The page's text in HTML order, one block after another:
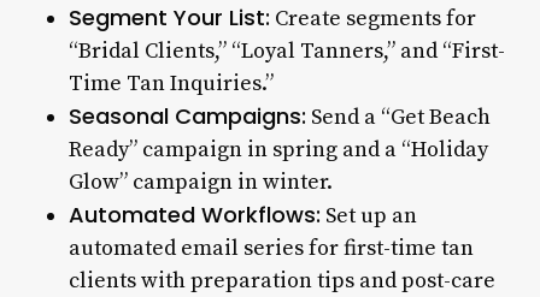
Segment Your List: Create segments for
“Bridal Clients,” “Loyal Tanners,” and “First-
Time Tan Inquiries.”
Seasonal Campaigns: Send a “Get Beach
Ready” campaign in spring and a “Holiday
Glow” campaign in winter.
Automated Workflows: Set up an
automated email series for first-time tan
clients with preparation tips and post-care